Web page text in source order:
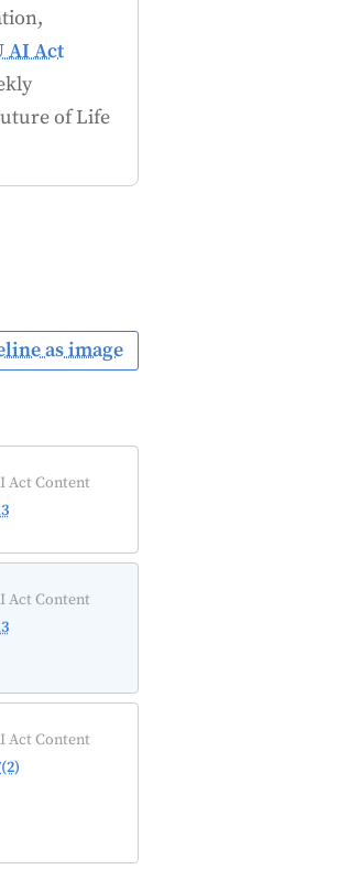
AI Act
of Life
as image
Act Content
Act Content
Act Content